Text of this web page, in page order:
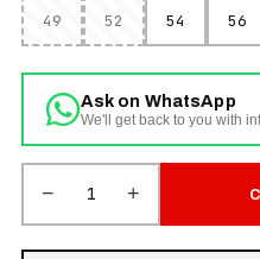
49 52 54 56
Ask on WhatsApp
We'll get back to you with
− 1 +